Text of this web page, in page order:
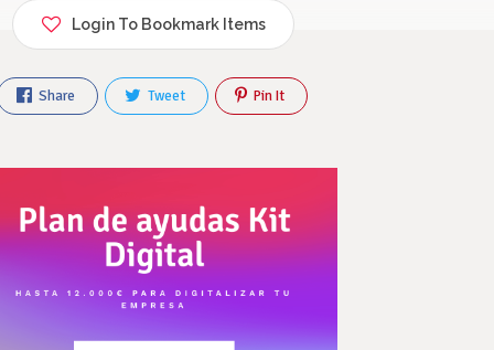
Login To Bookmark Items
Share Tweet Pin It